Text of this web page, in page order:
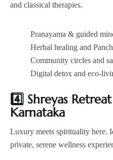
and classical therapies.
Pranayama & guided
Herbal healing and
Community circles and
Digital detox and eco-
4️ Shreyas
Karnataka
Luxury meets spirituality here.
private, serene wellness